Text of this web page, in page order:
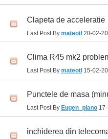
Clapeta de acceleratie
Last Post By mateotl 20-02-
Clima R45 mk2
Last Post By mateotl 15-02-
Punctele de masa
Last Post By Eugen_piano
inchiderea din